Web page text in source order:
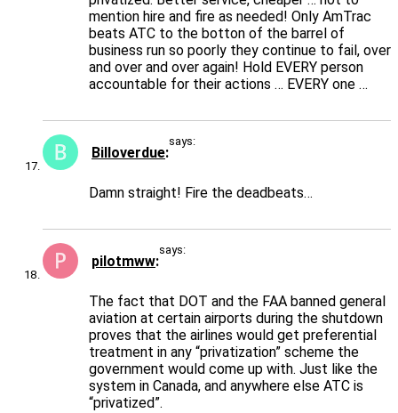
mention hire and fire as needed! Only AmTrac
beats ATC to the botton of the barrel of
business run so poorly they continue to fail, over
and over and over again! Hold EVERY person
accountable for their actions … EVERY one …
Billoverdue
says:
Damn straight! Fire the deadbeats…
pilotmww
says:
The fact that DOT and the FAA banned general
aviation at certain airports during the shutdown
proves that the airlines would get preferential
treatment in any “privatization” scheme the
government would come up with. Just like the
system in Canada, and anywhere else ATC is
“privatized”.